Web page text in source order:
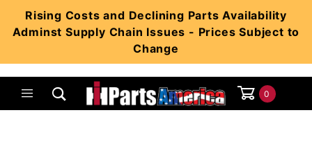
Rising Costs and Declining Parts Availability
Adminst Supply Chain Issues - Prices Subject to
Change
0